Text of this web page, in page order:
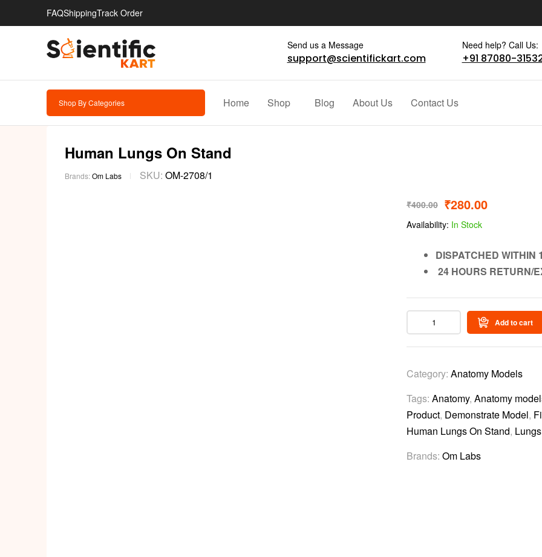
FAQShippingTrack Order
Send us a Message
support@scientifickart.com
Need help? Call Us:
+91 87080-
Shop By Categories Home Shop Blog About Us Contact Us
Human Lungs On Stand
Brands:Om Labs SKU: OM-2708/1
₹400.00 ₹280.00
Availability: In Stock
DISPATCHED WITHIN
24 HOURS RETURN/
Add to cart
Category: Anatomy Models
Tags: Anatomy, Anatomy
Product, Demonstrate Model,
Human Lungs On Stand, Lungs
Brands: Om Labs